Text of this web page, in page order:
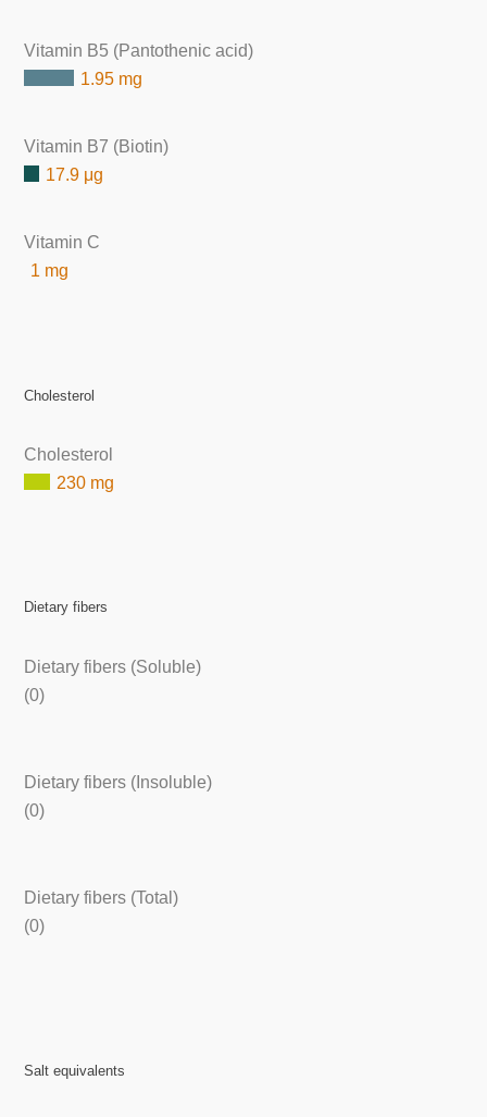
Vitamin B5 (Pantothenic acid)
1.95 mg
Vitamin B7 (Biotin)
17.9 μg
Vitamin C
1 mg
Cholesterol
Cholesterol
230 mg
Dietary fibers
Dietary fibers (Soluble)
(0)
Dietary fibers (Insoluble)
(0)
Dietary fibers (Total)
(0)
Salt equivalents